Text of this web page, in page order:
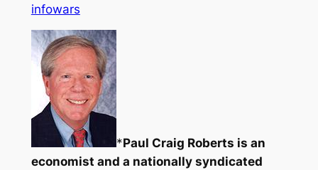
infowars
*Paul Craig Roberts is an
economist and a nationally syndicated